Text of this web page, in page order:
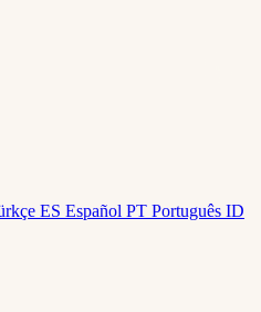
ES Español PT Português ID